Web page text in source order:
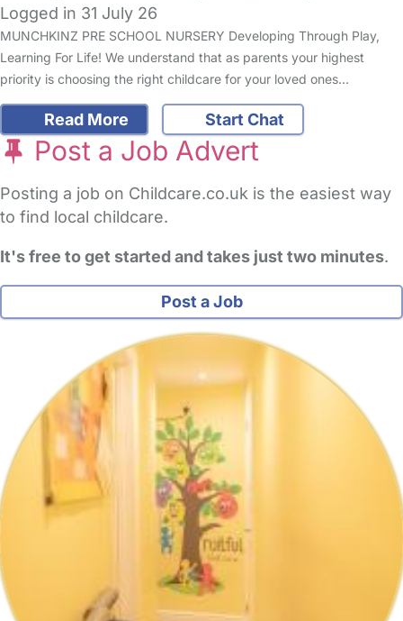
Logged in 31 July 26
MUNCHKINZ PRE SCHOOL NURSERY Developing Through Play,
Learning For Life! We understand that as parents your highest
priority is choosing the right childcare for your loved ones…
Read More Start Chat
Post a Job Advert
Posting a job on Childcare.co.uk is the easiest way
to find local childcare.
It's free to get started and takes just two minutes.
Post a Job